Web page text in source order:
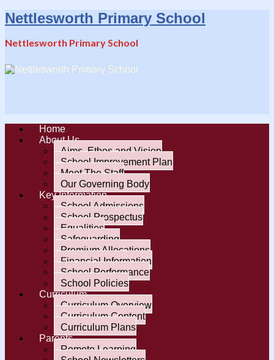
Nettlesworth Primary School
Nettlesworth Primary School
Home
About Us
Aims, Ethos and Vision
School Improvement Plan
Meet The Staff
Our Governing Body
Key Information
School Admissions
School Prospectus
Equalities
Safeguarding
Premium Allocations
Financial Information
School Performance
School Policies
Curriculum
Curriculum Overview
Curriculum Content
Curriculum Plans
Parents
Remote Learning